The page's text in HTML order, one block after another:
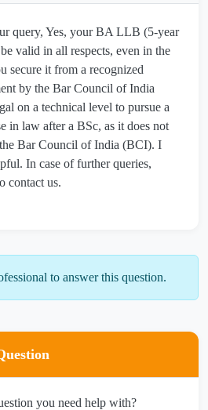
query, Yes, your BA LLB (5-year
valid in all respects, even in the
secure it from a recognized
by the Bar Council of India
on a technical level to pursue a
in law after a BSc, as it does not
Bar Council of India (BCI). I
In case of further queries,
contact us.
to answer this question.
you need help with?